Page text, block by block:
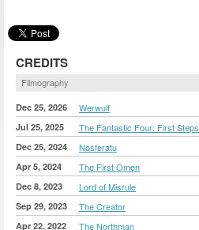
CREDITS
Filmography
Dec 25, 2026 Werwulf
Jul 25, 2025 The Fantastic Four: First Steps
Dec 25, 2024 Nosferatu
Apr 5, 2024 The First Omen
Dec 8, 2023 Lord of Misrule
Sep 29, 2023 The Creator
Apr 22, 2022 The Northman